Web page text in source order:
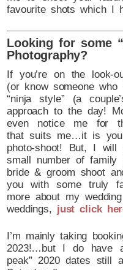
favourite shots which I
Looking for some
Photography?
If you’re on the look-
(or know someone
“ninja style” (a
approach to the day!
even notice me for
that suits me…it is
photo-shoot! But, I
small number of
bride & groom shoot
you with some truly
more about my
weddings, just click
I’m mainly taking
2023!…but I do have
peak” 2020 dates still